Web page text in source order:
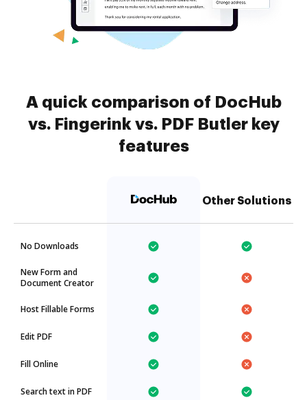
A quick comparison of DocHub
vs. Fingerink vs. PDF Butler key
features
Other Solutions
No Downloads
New Form and
Document Creator
Host Fillable Forms
Edit PDF
Fill Online
Search text in PDF